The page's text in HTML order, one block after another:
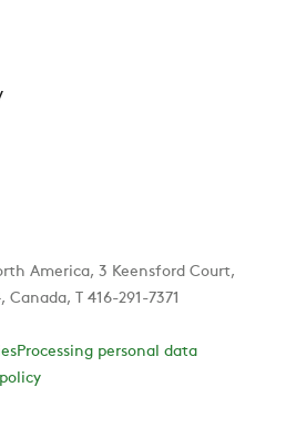
America, 3 Keensford Court,
Canada, T 416-291-7371
Processing personal data